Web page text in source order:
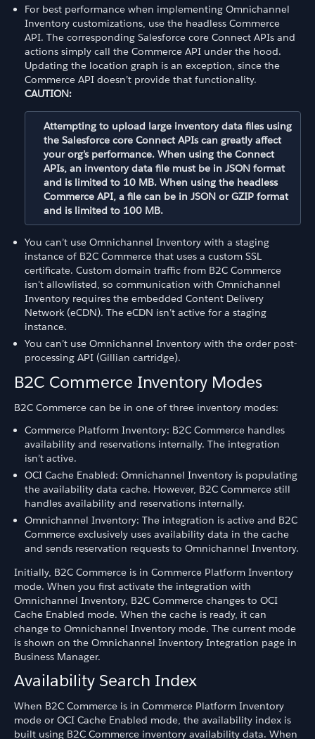
For best performance when implementing Omnichannel
Inventory customizations, use the headless Commerce
API. The corresponding Salesforce core Connect APIs and
actions simply call the Commerce API under the hood.
Updating the location graph is an exception, since the
Commerce API doesn’t provide that functionality.
CAUTION:
Attempting to upload large inventory data files using
the Salesforce core Connect APIs can greatly affect
your org’s performance. When using the Connect
APIs, an inventory data file must be in JSON format
and is limited to 10 MB. When using the headless
Commerce API, a file can be in JSON or GZIP format
and is limited to 100 MB.
You can’t use Omnichannel Inventory with a staging
instance of B2C Commerce that uses a custom SSL
certificate. Custom domain traffic from B2C Commerce
isn't allowlisted, so communication with Omnichannel
Inventory requires the embedded Content Delivery
Network (eCDN). The eCDN isn’t active for a staging
instance.
You can’t use Omnichannel Inventory with the order post-
processing API (Gillian cartridge).
B2C Commerce Inventory Modes
B2C Commerce can be in one of three inventory modes:
Commerce Platform Inventory: B2C Commerce handles
availability and reservations internally. The integration
isn’t active.
OCI Cache Enabled: Omnichannel Inventory is populating
the availability data cache. However, B2C Commerce still
handles availability and reservations internally.
Omnichannel Inventory: The integration is active and B2C
Commerce exclusively uses availability data in the cache
and sends reservation requests to Omnichannel Inventory.
Initially, B2C Commerce is in Commerce Platform Inventory
mode. When you first activate the integration with
Omnichannel Inventory, B2C Commerce changes to OCI
Cache Enabled mode. When the cache is ready, it can
change to Omnichannel Inventory mode. The current mode
is shown on the Omnichannel Inventory Integration page in
Business Manager.
Availability Search Index
When B2C Commerce is in Commerce Platform Inventory
mode or OCI Cache Enabled mode, the availability index is
built using B2C Commerce inventory availability data. When